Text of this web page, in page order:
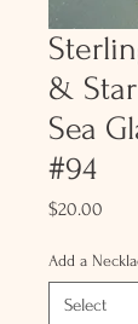
&
Sea
#94
$20.00
Add a